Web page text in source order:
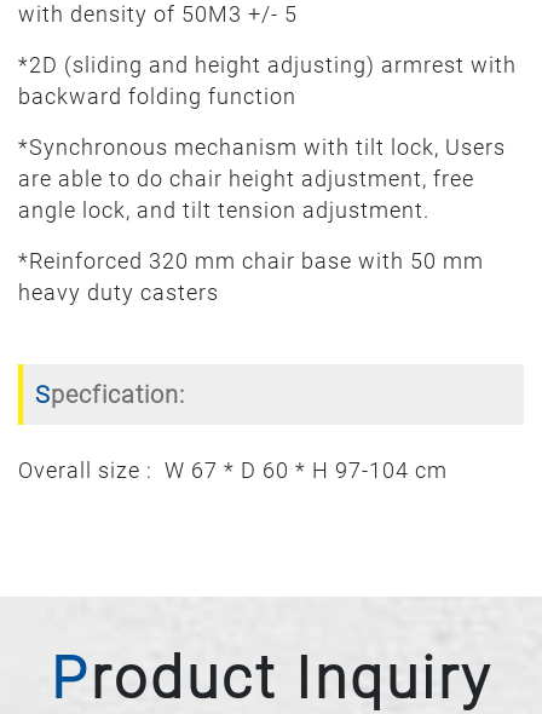
with density of 50M3 +/- 5
*2D (sliding and height adjusting) armrest with
backward folding function
*Synchronous mechanism with tilt lock, Users
are able to do chair height adjustment, free
angle lock, and tilt tension adjustment.
*Reinforced 320 mm chair base with 50 mm
heavy duty casters
Specfication:
Overall size : W 67 * D 60 * H 97-104 cm
Product Inquiry